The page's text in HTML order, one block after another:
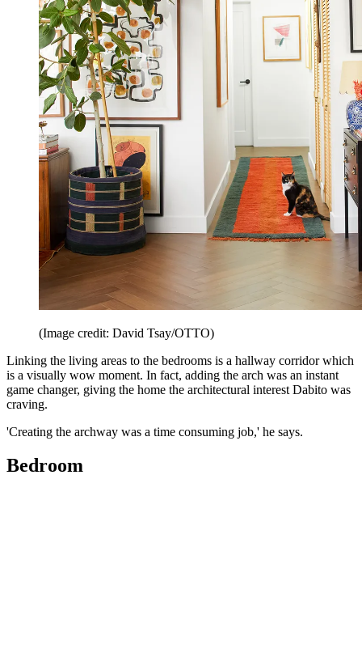
(Image credit: David Tsay/OTTO)
Linking the living areas to the bedrooms is a hallway corridor which
is a visually wow moment. In fact, adding the arch was an instant
game changer, giving the home the architectural interest Dabito was
craving.
'Creating the archway was a time consuming job,' he says.
Bedroom